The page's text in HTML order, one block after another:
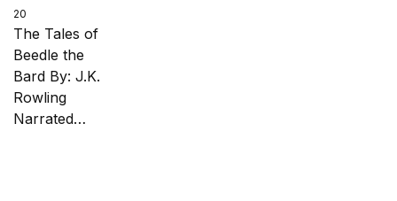
20
The Tales of
Beedle the
Bard By: J.K.
Rowling
Narrated…